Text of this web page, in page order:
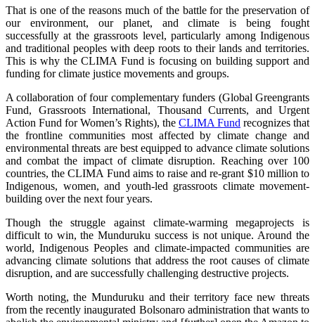
That is one of the reasons much of the battle for the preservation of
our environment, our planet, and climate is being fought
successfully at the grassroots level, particularly among Indigenous
and traditional peoples with deep roots to their lands and territories.
This is why the CLIMA Fund is focusing on building support and
funding for climate justice movements and groups.
A collaboration of four complementary funders (Global Greengrants
Fund, Grassroots International, Thousand Currents, and Urgent
Action Fund for Women’s Rights), the CLIMA Fund recognizes that
the frontline communities most affected by climate change and
environmental threats are best equipped to advance climate solutions
and combat the impact of climate disruption. Reaching over 100
countries, the CLIMA Fund aims to raise and re-grant $10 million to
Indigenous, women, and youth-led grassroots climate movement-
building over the next four years.
Though the struggle against climate-warming megaprojects is
difficult to win, the Munduruku success is not unique. Around the
world, Indigenous Peoples and climate-impacted communities are
advancing climate solutions that address the root causes of climate
disruption, and are successfully challenging destructive projects.
Worth noting, the Munduruku and their territory face new threats
from the recently inaugurated Bolsonaro administration that wants to